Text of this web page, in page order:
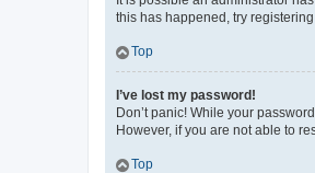
this has happened, try
Top
I’ve lost my password!
Don’t panic! While your
However, if you are not able to
Top